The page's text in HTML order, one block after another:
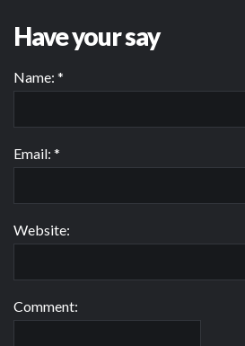
Have your say
Name: *
Email: *
Website:
Comment: